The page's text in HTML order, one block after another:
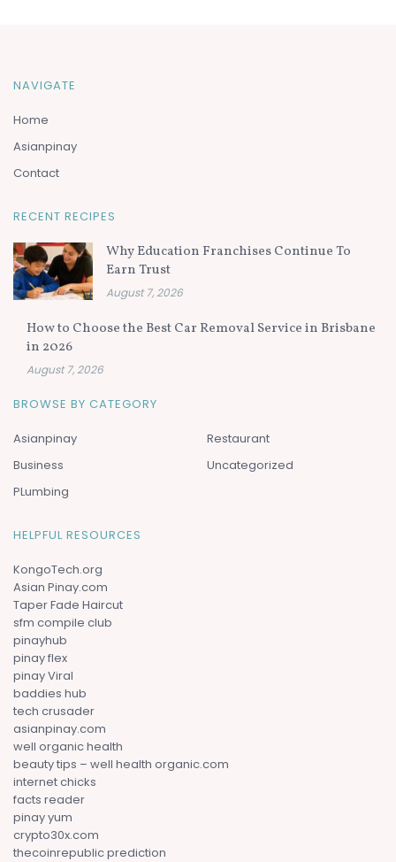
NAVIGATE
Home
Asianpinay
Contact
RECENT RECIPES
Why Education Franchises Continue To
Earn Trust
August 7, 2026
How to Choose the Best Car Removal Service in Brisbane
in 2026
August 7, 2026
BROWSE BY CATEGORY
Asianpinay
Business
PLumbing
Restaurant
Uncategorized
HELPFUL RESOURCES
KongoTech.org
Asian Pinay.com
Taper Fade Haircut
sfm compile club
pinayhub
pinay flex
pinay Viral
baddies hub
tech crusader
asianpinay.com
well organic health
beauty tips – well health organic.com
internet chicks
facts reader
pinay yum
crypto30x.com
thecoinrepublic prediction